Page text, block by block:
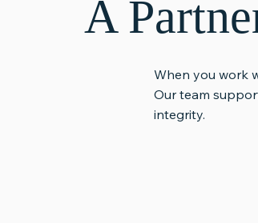
A
When you work
Our team
integrity.